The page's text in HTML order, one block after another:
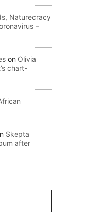
Naturecracy
–
on Olivia
chart-
Skepta
after